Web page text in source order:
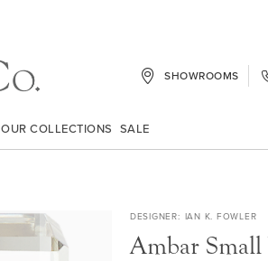
SHOWROOMS
OUR COLLECTIONS SALE
DESIGNER IAN K. FOWLER
Ambar